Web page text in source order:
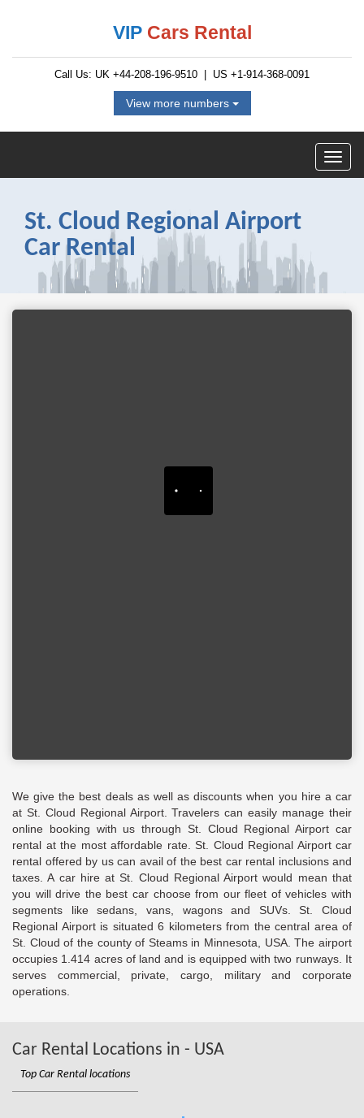
VIP Cars Rental
Call Us: UK +44-208-196-9510 | US +1-914-368-0091
View more numbers
St. Cloud Regional Airport
Car Rental
We give the best deals as well as discounts when you hire a car
at St. Cloud Regional Airport. Travelers can easily manage their
online booking with us through St. Cloud Regional Airport car
rental at the most affordable rate. St. Cloud Regional Airport car
rental offered by us can avail of the best car rental inclusions and
taxes. A car hire at St. Cloud Regional Airport would mean that
you will drive the best car choose from our fleet of vehicles with
segments like sedans, vans, wagons and SUVs. St. Cloud
Regional Airport is situated 6 kilometers from the central area of
St. Cloud of the county of Steams in Minnesota, USA. The airport
occupies 1.414 acres of land and is equipped with two runways. It
serves commercial, private, cargo, military and corporate
operations.
Car Rental Locations in - USA
Top Car Rental locations